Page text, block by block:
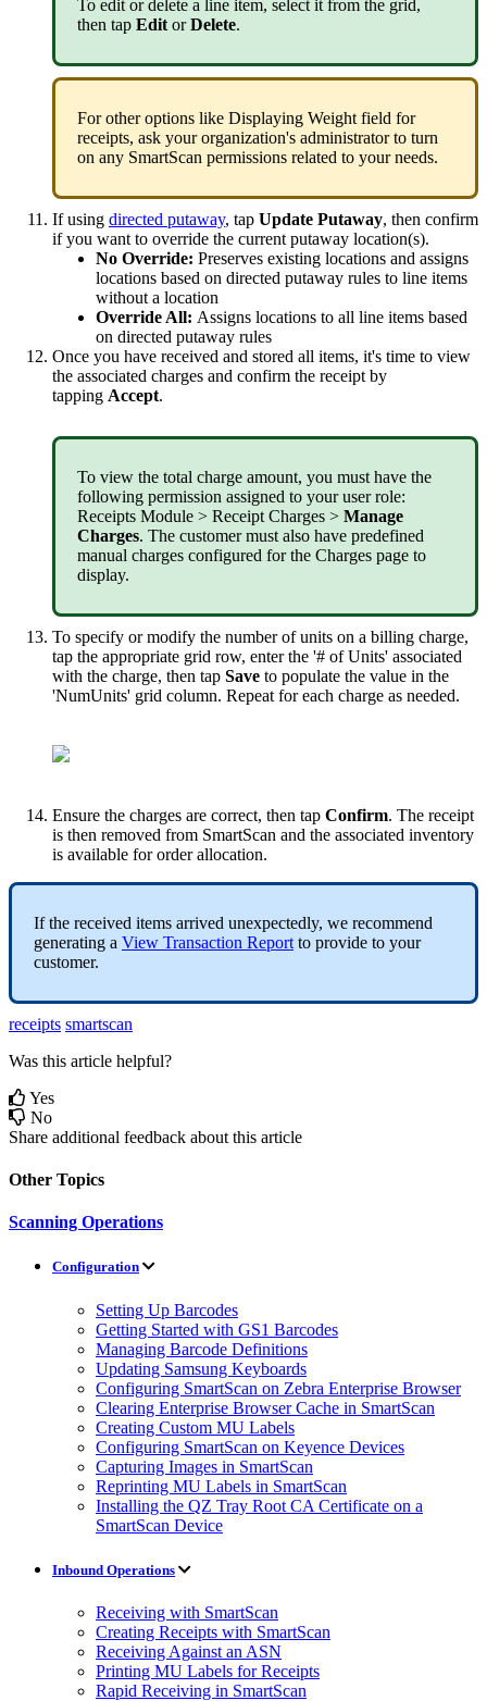
To edit or delete a line item, select it from the grid,
then tap Edit or Delete.
For other options like Displaying Weight field for
receipts, ask your organization's administrator to turn
on any SmartScan permissions related to your needs.
If using directed putaway, tap Update Putaway, then confirm
if you want to override the current putaway location(s).
No Override: Preserves existing locations and assigns
locations based on directed putaway rules to line items
without a location
Override All: Assigns locations to all line items based
on directed putaway rules
Once you have received and stored all items, it's time to view
the associated charges and confirm the receipt by
tapping Accept.
To view the total charge amount, you must have the
following permission assigned to your user role:
Receipts Module > Receipt Charges > Manage
Charges. The customer must also have predefined
manual charges configured for the Charges page to
display.
To specify or modify the number of units on a billing charge,
tap the appropriate grid row, enter the '# of Units' associated
with the charge, then tap Save to populate the value in the
'NumUnits' grid column. Repeat for each charge as needed.
Ensure the charges are correct, then tap Confirm. The receipt
is then removed from SmartScan and the associated inventory
is available for order allocation.
If the received items arrived unexpectedly, we recommend
generating a View Transaction Report to provide to your
customer.
receipts smartscan
Was this article helpful?
Yes
No
Share additional feedback about this article
Other Topics
Scanning Operations
Configuration
Setting Up Barcodes
Getting Started with GS1 Barcodes
Managing Barcode Definitions
Updating Samsung Keyboards
Configuring SmartScan on Zebra Enterprise Browser
Clearing Enterprise Browser Cache in SmartScan
Creating Custom MU Labels
Configuring SmartScan on Keyence Devices
Capturing Images in SmartScan
Reprinting MU Labels in SmartScan
Installing the QZ Tray Root CA Certificate on a
SmartScan Device
Inbound Operations
Receiving with SmartScan
Creating Receipts with SmartScan
Receiving Against an ASN
Printing MU Labels for Receipts
Rapid Receiving in SmartScan